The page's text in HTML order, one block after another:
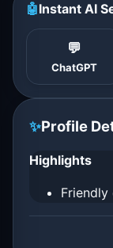
🤖Instant AI
💬
ChatGPT
✨Profile
Highlights
Friendly